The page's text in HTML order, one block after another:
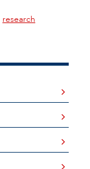
research